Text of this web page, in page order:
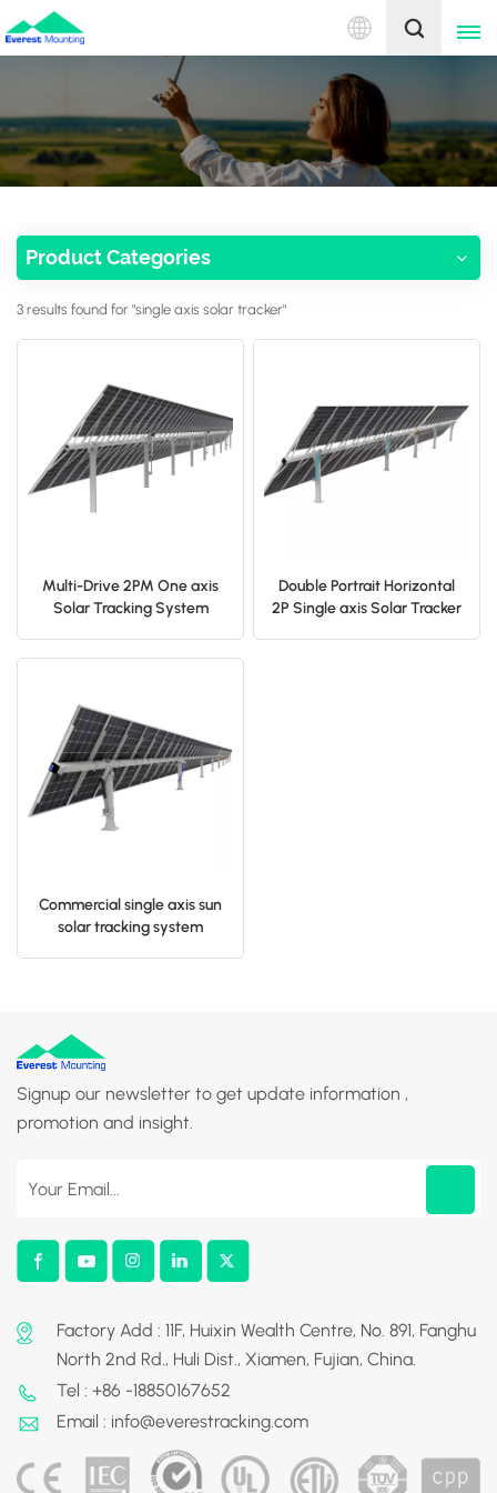
English
English
中文
Product Categories
3 results found for "single axis solar tracker"
Multi-Drive 2PM One axis
Solar Tracking System
Double Portrait Horizontal
2P Single axis Solar Tracker
Commercial single axis sun
solar tracking system
Signup our newsletter to get update information ,
promotion and insight.
Factory Add : 11F, Huixin Wealth Centre, No. 891, Fanghu
North 2nd Rd., Huli Dist., Xiamen, Fujian, China.
Tel : +86 -18850167652
Email : info@everestracking.com